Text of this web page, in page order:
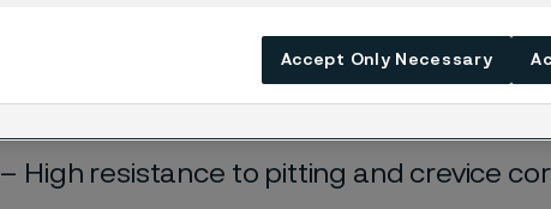
Very good resistance to stress
intergranular corrosion in various
High resistance to pitting and crevice
Accept Only Necessary